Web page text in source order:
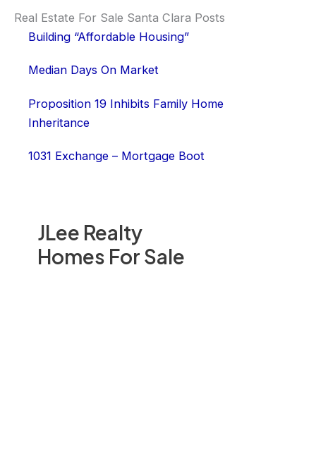
JLee Realty
Homes For Sale
Real Estate For Sale Santa Clara Posts
Building “Affordable Housing”
Median Days On Market
Proposition 19 Inhibits Family Home
Inheritance
1031 Exchange – Mortgage Boot